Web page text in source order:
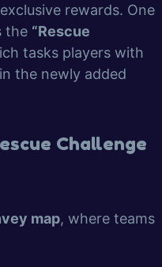
rewards. One
the “Rescue
tasks players with
the newly added
Challenge
map, where teams